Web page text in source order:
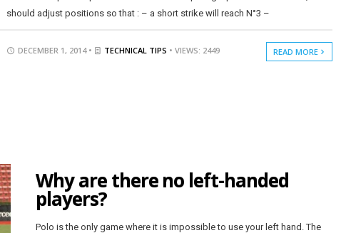
should adjust positions so that : – a short strike will reach N°3 –
DECEMBER 1, 2014 • TECHNICAL TIPS • VIEWS: 2449 READ MORE
Why are there no left-handed
players?
Polo is the only game where it is impossible to use your left hand. The